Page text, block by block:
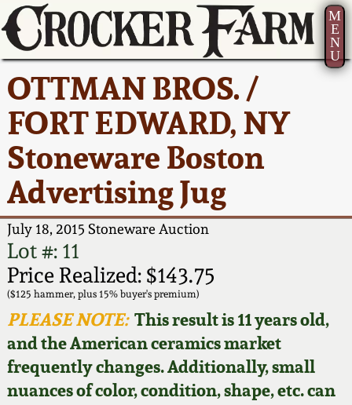
M
E
N
U
OTTMAN BROS. /
FORT EDWARD, NY
Stoneware Boston
Advertising Jug
July 18, 2015 Stoneware Auction
Lot #: 11
Price Realized: $143.75
($125 hammer, plus 15% buyer's premium)
PLEASE NOTE:This result is 11 years old,
and the American ceramics market
frequently changes. Additionally, small
nuances of color, condition, shape, etc. can
Current Auction:
Summer
AMERICA 250! July 22 -
31, 2026
Full Online Catalog!
How to Bid
Video Gallery Tour
Order Print Catalog
Featured Photos
America 250!
Ward Collection
Spring 2026
Wahler Collection 2
Fall 2025
Summer 2025
Spring 2025
Wahler Collection
How to Sell Your
Pottery
Contact Us
Greatest Hits
New York State
Stoneware
New York City
Stoneware
New England
Stoneware
Southern Pottery
Face Jugs
About Us
Bio
Contact Info
How to Bid
Articles About Us
FAQ
Our Gallery
Blog